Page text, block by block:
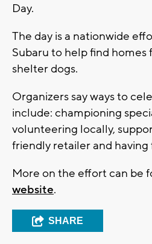
Day.
The day is a nationwide
Subaru to help find
shelter dogs.
Organizers say ways to
include: championing
volunteering locally,
friendly retailer and having
More on the effort can be
website.
SHARE